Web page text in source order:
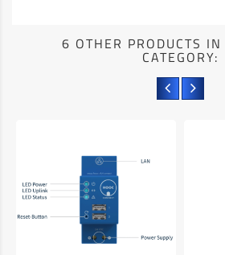
6 OTHER PRODUCTS
CATEGORY: